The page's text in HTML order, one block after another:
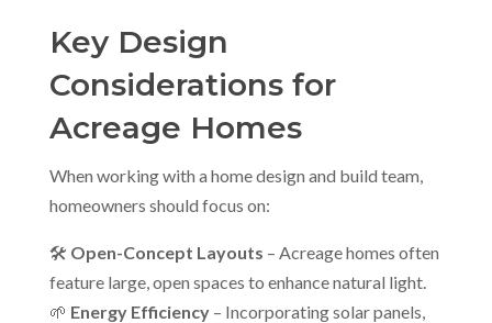
Key Design
Considerations for
Acreage Homes
When working with a home design and build team,
homeowners should focus on:
🛠 Open-Concept Layouts – Acreage homes often
feature large, open spaces to enhance natural light.
🌱 Energy Efficiency– Incorporating solar panels,